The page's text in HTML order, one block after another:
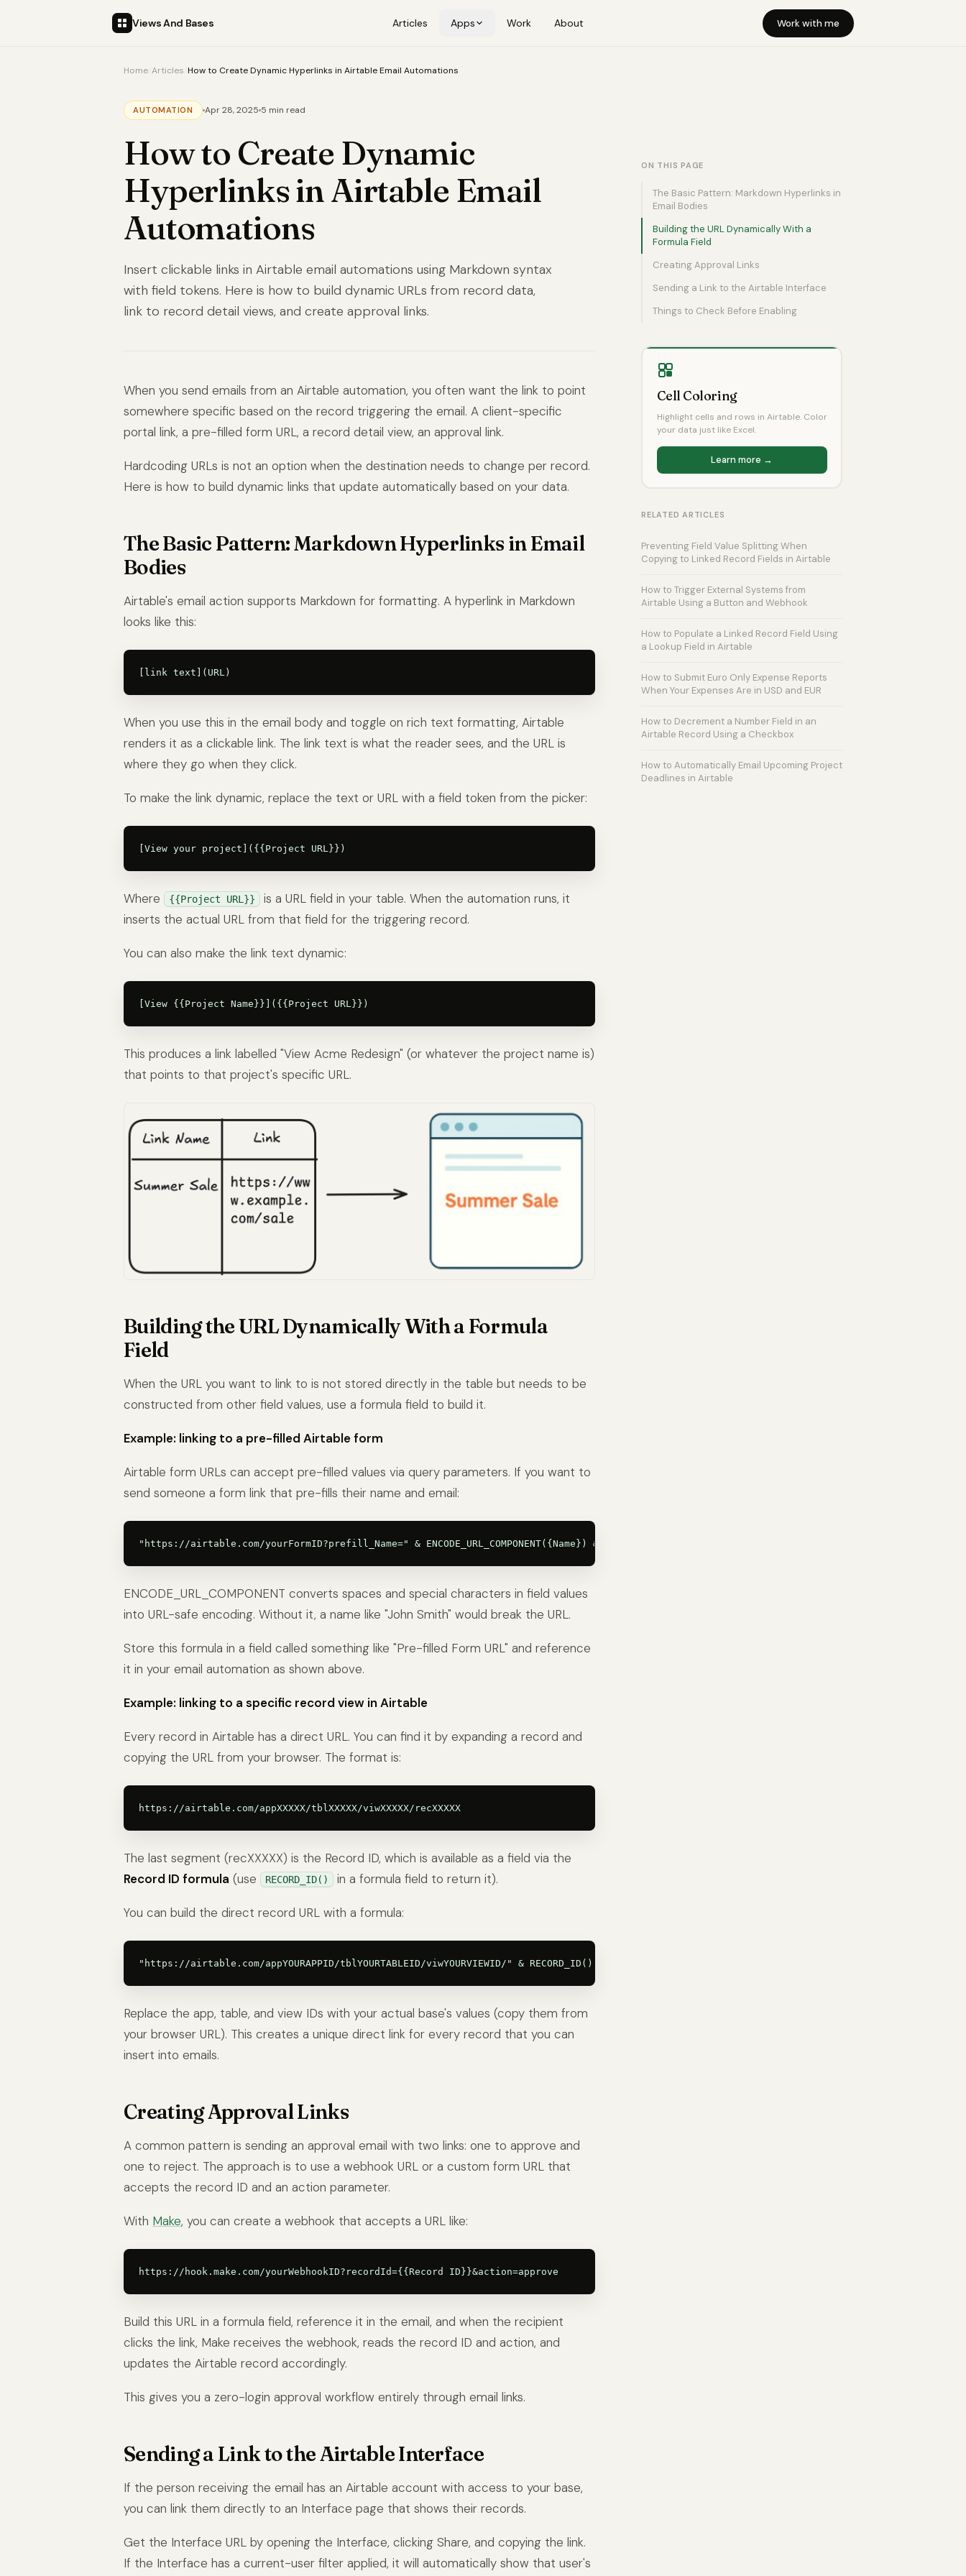
Views And Bases Articles Apps Work About Work with me
Home Articles How to Create Dynamic Hyperlinks in Airtable Email Automations
AUTOMATION Apr 28, 2025 5 min read
How to Create Dynamic
Hyperlinks in Airtable Email
Automations
Insert clickable links in Airtable email automations using Markdown syntax
with field tokens. Here is how to build dynamic URLs from record data,
link to record detail views, and create approval links.
When you send emails from an Airtable automation, you often want the link to point
somewhere specific based on the record triggering the email. A client-specific
portal link, a pre-filled form URL, a record detail view, an approval link.
Hardcoding URLs is not an option when the destination needs to change per record.
Here is how to build dynamic links that update automatically based on your data.
The Basic Pattern: Markdown Hyperlinks in Email
Bodies
Airtable's email action supports Markdown for formatting. A hyperlink in Markdown
looks like this:
When you use this in the email body and toggle on rich text formatting, Airtable
renders it as a clickable link. The link text is what the reader sees, and the URL is
where they go when they click.
To make the link dynamic, replace the text or URL with a field token from the picker:
Where {{Project URL}}
is a URL field in your table. When the automation runs, it
inserts the actual URL from that field for the triggering record.
You can also make the link text dynamic:
This produces a link labelled "View Acme Redesign" (or whatever the project name is)
that points to that project's specific URL.
Building the URL Dynamically With a Formula
Field
When the URL you want to link to is not stored directly in the table but needs to be
constructed from other field values, use a formula field to build it.
Example: linking to a pre-filled Airtable form
Airtable form URLs can accept pre-filled values via query parameters. If you want to
send someone a form link that pre-fills their name and email:
ENCODE_URL_COMPONENT converts spaces and special characters in field values
into URL-safe encoding. Without it, a name like "John Smith" would break the URL.
Store this formula in a field called something like "Pre-filled Form URL" and reference
it in your email automation as shown above.
Example: linking to a specific record view in Airtable
Every record in Airtable has a direct URL. You can find it by expanding a record and
copying the URL from your browser. The format is:
The last segment (recXXXXX) is the Record ID, which is available as a field via the
Record ID formula (use RECORD_ID() in a formula field to return it).
You can build the direct record URL with a formula:
Replace the app, table, and view IDs with your actual base's values (copy them from
your browser URL). This creates a unique direct link for every record that you can
insert into emails.
Creating Approval Links
A common pattern is sending an approval email with two links: one to approve and
one to reject. The approach is to use a webhook URL or a custom form URL that
accepts the record ID and an action parameter.
With Make, you can create a webhook that accepts a URL like:
Build this URL in a formula field, reference it in the email, and when the recipient
clicks the link, Make receives the webhook, reads the record ID and action, and
updates the Airtable record accordingly.
This gives you a zero-login approval workflow entirely through email links.
Sending a Link to the Airtable Interface
If the person receiving the email has an Airtable account with access to your base,
you can link them directly to an Interface page that shows their records.
Get the Interface URL by opening the Interface, clicking Share, and copying the link.
If the Interface has a current-user filter applied, it will automatically show that user's
ON THIS PAGE
The Basic Pattern: Markdown Hyperlinks in
Email Bodies
Building the URL Dynamically With a
Formula Field
Creating Approval Links
Sending a Link to the Airtable Interface
Things to Check Before Enabling
Cell Coloring
Highlight cells and rows in Airtable. Color
your data just like Excel.
Learn more →
RELATED ARTICLES
Preventing Field Value Splitting When
Copying to Linked Record Fields in Airtable
How to Trigger External Systems from
Airtable Using a Button and Webhook
How to Populate a Linked Record Field Using
a Lookup Field in Airtable
How to Submit Euro Only Expense Reports
When Your Expenses Are in USD and EUR
How to Decrement a Number Field in an
Airtable Record Using a Checkbox
How to Automatically Email Upcoming Project
Deadlines in Airtable